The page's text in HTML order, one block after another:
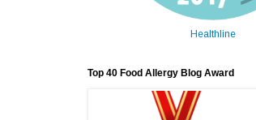
Healthline
Top 40 Food Allergy Blog Award